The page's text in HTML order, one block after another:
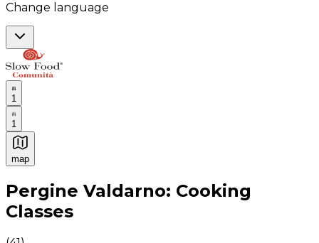
Change language
1
1
map
Authentic Italian Cooking Classes, Food experiences
Pergine Valdarno: Cooking
Classes